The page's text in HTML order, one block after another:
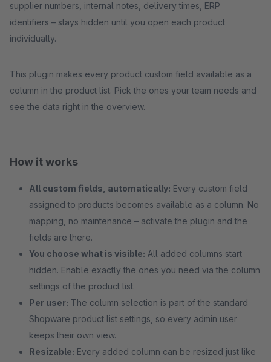
supplier numbers, internal notes, delivery times, ERP
identifiers – stays hidden until you open each product
individually.
This plugin makes every product custom field available as a
column in the product list. Pick the ones your team needs and
see the data right in the overview.
How it works
All custom fields, automatically: Every custom field
assigned to products becomes available as a column. No
mapping, no maintenance – activate the plugin and the
fields are there.
You choose what is visible: All added columns start
hidden. Enable exactly the ones you need via the column
settings of the product list.
Per user: The column selection is part of the standard
Shopware product list settings, so every admin user
keeps their own view.
Resizable: Every added column can be resized just like